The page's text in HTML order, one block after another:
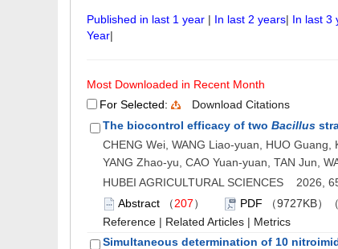
Published in last 1 year | In last 2 years| In last 3
Year|
Most Downloaded in Recent Month
For Selected:
Download Citations
The biocontrol efficacy of two Bacillus
CHENG Wei, WANG Liao-yuan, HUO Guang,
YANG Zhao-yu, CAO Yuan-yuan, TAN Jun,
HUBEI AGRICULTURAL SCIENCES 2026,
Abstract （207） PDF （9727KB）（
Reference | Related Articles | Metrics
Simultaneous determination of 10